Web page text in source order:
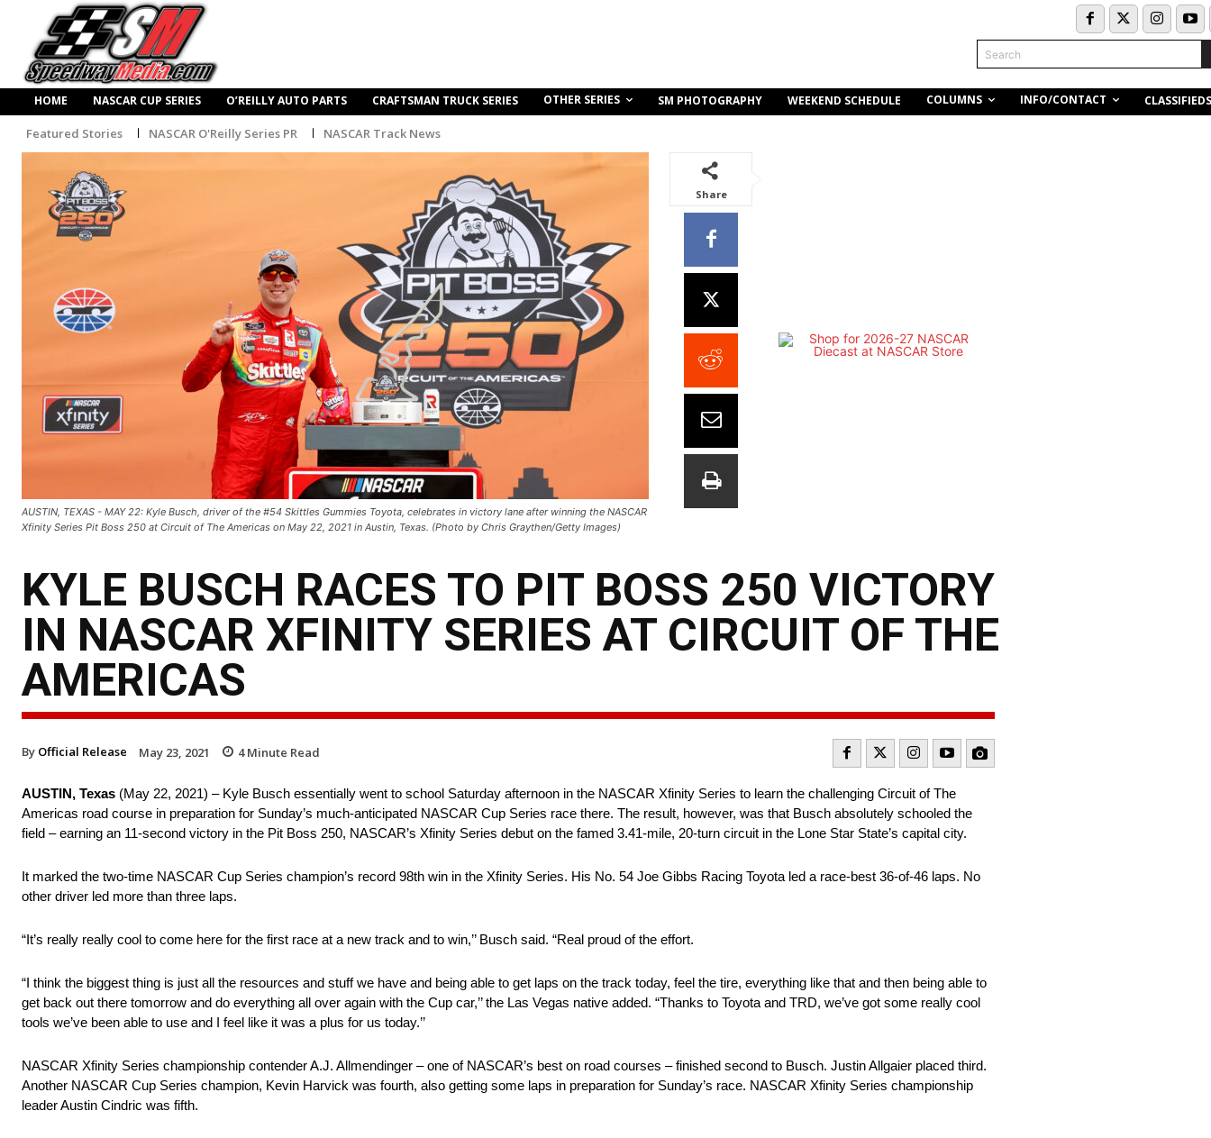
Search
HOME NASCAR CUP SERIES O’REILLY AUTO PARTS CRAFTSMAN TRUCK SERIES OTHER SERIES SM PHOTOGRAPHY WEEKEND SCHEDULE COLUMNS INFO/CONTACT CLASSIFIEDS
Featured Stories NASCAR O'Reilly Series PR NASCAR Track News
AUSTIN, TEXAS - MAY 22: Kyle Busch, driver of the #54 Skittles Gummies Toyota, celebrates in victory lane after winning the NASCAR
Xfinity Series Pit Boss 250 at Circuit of The Americas on May 22, 2021 in Austin, Texas. (Photo by Chris Graythen/Getty Images)
Share
KYLE BUSCH RACES TO PIT BOSS 250 VICTORY
IN NASCAR XFINITY SERIES AT CIRCUIT OF THE
AMERICAS
By Official Release May 23, 2021 4Minute Read
AUSTIN, Texas (May 22, 2021) – Kyle Busch essentially went to school Saturday afternoon in the NASCAR Xfinity Series to learn the challenging Circuit of The
Americas road course in preparation for Sunday’s much-anticipated NASCAR Cup Series race there. The result, however, was that Busch absolutely schooled the
field – earning an 11-second victory in the Pit Boss 250, NASCAR’s Xfinity Series debut on the famed 3.41-mile, 20-turn circuit in the Lone Star State’s capital city.
It marked the two-time NASCAR Cup Series champion’s record 98th win in the Xfinity Series. His No. 54 Joe Gibbs Racing Toyota led a race-best 36-of-46 laps. No
other driver led more than three laps.
“It’s really really cool to come here for the first race at a new track and to win,’’ Busch said. “Real proud of the effort.
“I think the biggest thing is just all the resources and stuff we have and being able to get laps on the track today, feel the tire, everything like that and then being able to
get back out there tomorrow and do everything all over again with the Cup car,’’ the Las Vegas native added. “Thanks to Toyota and TRD, we’ve got some really cool
tools we’ve been able to use and I feel like it was a plus for us today.’’
NASCAR Xfinity Series championship contender A.J. Allmendinger – one of NASCAR’s best on road courses – finished second to Busch. Justin Allgaier placed third.
Another NASCAR Cup Series champion, Kevin Harvick was fourth, also getting some laps in preparation for Sunday’s race. NASCAR Xfinity Series championship
leader Austin Cindric was fifth.